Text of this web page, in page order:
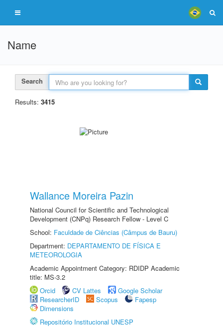
Name
Search
Results: 3415
Wallance Moreira Pazin
National Council for Scientific and Technological
Development (CNPq) Research Fellow - Level C
School: Faculdade de Ciências (Câmpus de Bauru)
Department: DEPARTAMENTO DE FÍSICA E
METEOROLOGIA
Academic Appointment Category: RDIDP Academic
title: MS-3.2
Orcid
CV Lattes
Google Scholar
ResearcherID
Scopus
Fapesp
Dimensions
Repositório Institucional UNESP